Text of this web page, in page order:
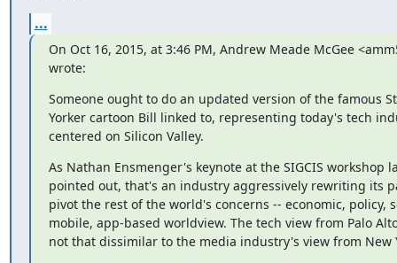
...
On Oct 16, 2015, at 3:46 PM, Andrew Meade McGee
wrote:
Someone ought to do an updated version of the famous
Yorker cartoon Bill linked to, representing today's tech
centered on Silicon Valley.
As Nathan Ensmenger's keynote at the SIGCIS workshop
pointed out, that's an industry aggressively rewriting its
pivot the rest of the world's concerns -- economic, policy,
mobile, app-based worldview. The tech view from Palo
not that dissimilar to the media industry's view from New